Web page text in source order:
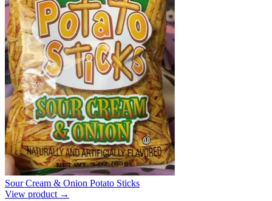
Sour Cream & Onion Potato Sticks
View product →